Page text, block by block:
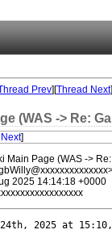
Prev][Thread Next
(WAS -> Re:
]
Main Page (WAS ->
2025 14:14:18 +0000
24th, 2025 at